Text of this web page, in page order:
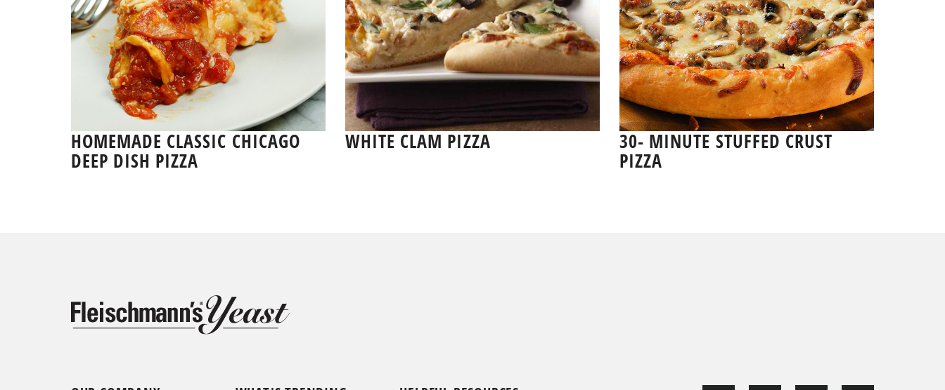
HOMEMADE CLASSIC CHICAGO
DEEP DISH PIZZA
WHITE CLAM PIZZA 30- MINUTE STUFFED CRUST
PIZZA